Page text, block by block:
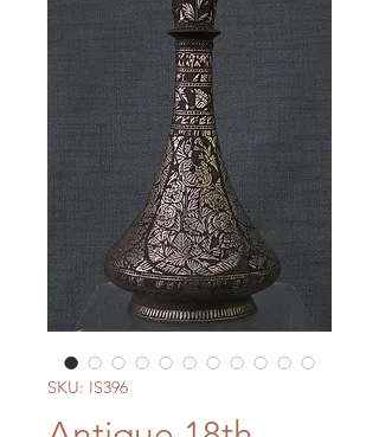
SKU: IS396